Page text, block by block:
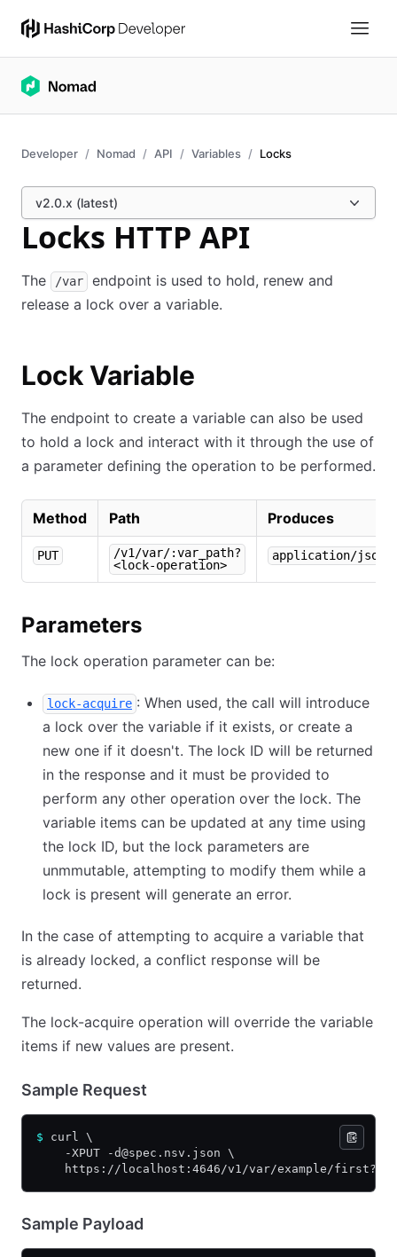
Developer Nomad API Variables Locks
v2.0.x (latest)
Locks HTTP API
The /var
endpoint is used to hold, renew and
release a lock over a variable.
Lock Variable
The endpoint to create a variable can also be used
to hold a lock and interact with it through the use of
a parameter defining the operation to be performed.
Method Path Produces
PUT
/v1/var/:var_path?
<lock-operation>
application/json
Parameters
The lock operation parameter can be:
lock-acquire : When used, the call will introduce
a lock over the variable if it exists, or create a
new one if it doesn't. The lock ID will be returned
in the response and it must be provided to
perform any other operation over the lock. The
variable items can be updated at any time using
the lock ID, but the lock parameters are
unmmutable, attempting to modify them while a
lock is present will generate an error.
In the case of attempting to acquire a variable that
is already locked, a conflict response will be
returned.
The lock-acquire operation will override the variable
items if new values are present.
Sample Request
$ curl \
    -XPUT -d@spec.nsv.json \
https://localhost:4646/v1/var/example/
Sample Payload